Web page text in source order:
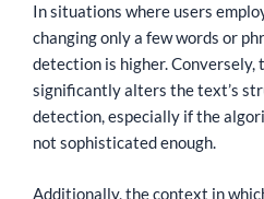
In situations where users
changing only a few words or
detection is higher.
significantly alters the text’s
detection, especially if the
not sophisticated enough.
Additionally, the context in